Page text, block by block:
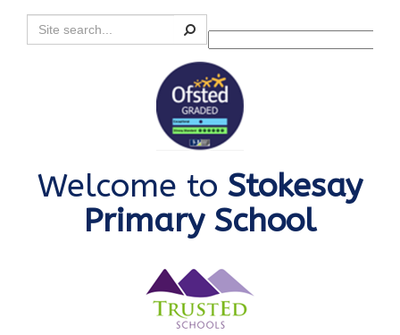
Search
Powered by
Welcome to Stokesay
Primary School